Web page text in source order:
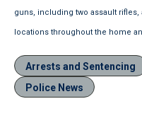
guns, including two assault
locations throughout the home
Arrests and Sentencing
Police News